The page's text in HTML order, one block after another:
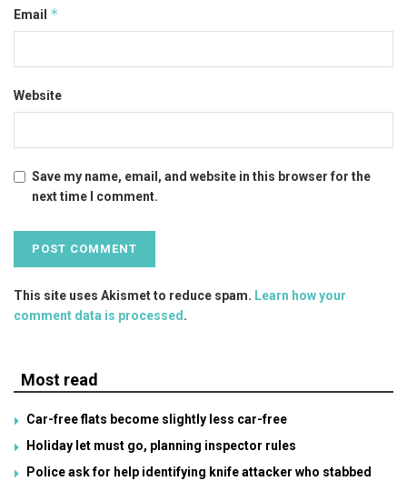
Email *
Website
Save my name, email, and website in this browser for the
next time I comment.
This site uses Akismet to reduce spam. Learn how your
comment data is processed.
Most read
Car-free flats become slightly less car-free
Holiday let must go, planning inspector rules
Police ask for help identifying knife attacker who stabbed